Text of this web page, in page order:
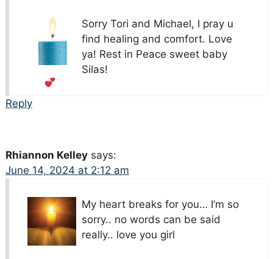
Sorry Tori and Michael, I pray u
find healing and comfort. Love
ya! Rest in Peace sweet baby
Silas!
Reply
Rhiannon Kelley says:
June 14, 2024 at 2:12 am
My heart breaks for you… I’m so
sorry.. no words can be said
really.. love you girl